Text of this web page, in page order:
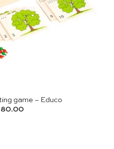
game – Educo
80.00